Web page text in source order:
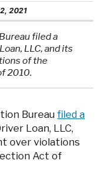
2021
filed a
LLC, and its
of the
2010.
Bureaufiled a
Loan, LLC,
over violations
Act of